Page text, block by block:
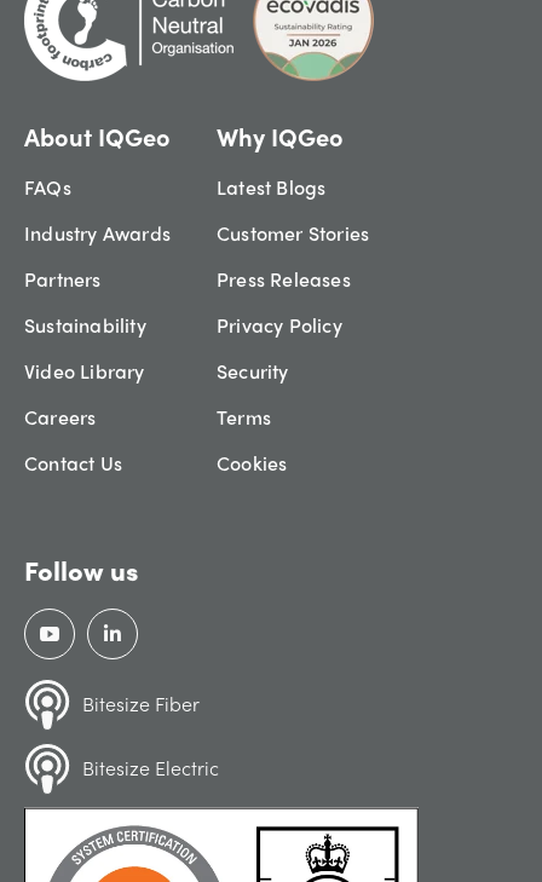
About IQGeo
FAQs
Industry Awards
Partners
Sustainability
Video Library
Careers
Contact Us
Why IQGeo
Latest Blogs
Customer Stories
Press Releases
Privacy Policy
Security
Terms
Cookies
Follow us
Bitesize Fiber
Bitesize Electric